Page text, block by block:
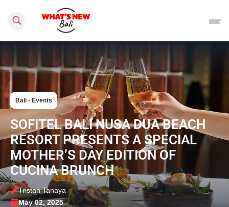
Search this site
Bali - Events
SOFITEL BALI NUSA DUA BEACH
RESORT PRESENTS A SPECIAL
MOTHER’S DAY EDITION OF
CUCINA BRUNCH
Tristan Tanaya
May 02, 2025